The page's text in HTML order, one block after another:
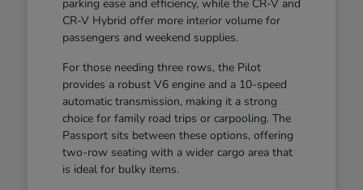
parking ease and efficiency, while the CR-V and
CR-V Hybrid offer more interior volume for
passengers and weekend supplies.
For those needing three rows, the Pilot
provides a robust V6 engine and a 10-speed
automatic transmission, making it a strong
choice for family road trips or carpooling. The
Passport sits between these options, offering
two-row seating with a wider cargo area that
is ideal for bulky items.